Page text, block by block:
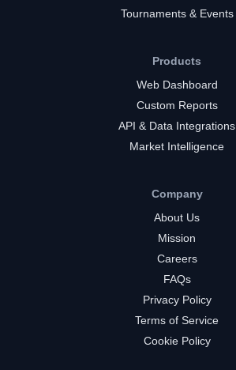
Tournaments & Events
Products
Web Dashboard
Custom Reports
API & Data Integrations
Market Intelligence
Company
About Us
Mission
Careers
FAQs
Privacy Policy
Terms of Service
Cookie Policy